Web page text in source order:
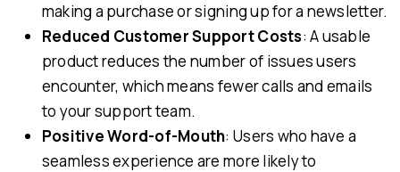
making a purchase or signing up for a newsletter.
Reduced Customer Support Costs: A usable
product reduces the number of issues users
encounter, which means fewer calls and emails
to your support team.
Positive Word-of-Mouth: Users who have a
seamless experience are more likely to